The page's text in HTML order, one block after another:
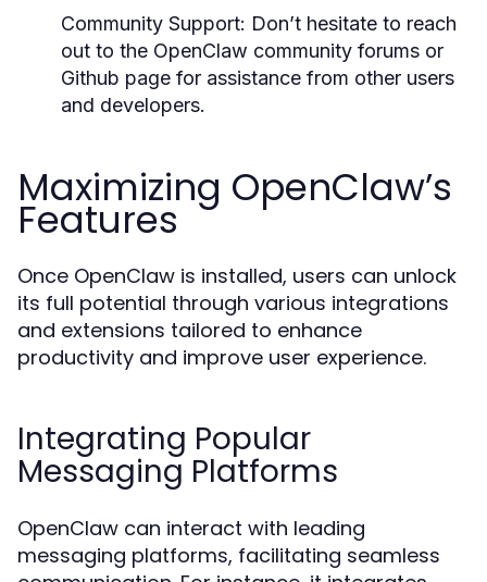
Community Support: Don’t hesitate to reach
out to the OpenClaw community forums or
Github page for assistance from other users
and developers.
Maximizing OpenClaw’s
Features
Once OpenClaw is installed, users can unlock
its full potential through various integrations
and extensions tailored to enhance
productivity and improve user experience.
Integrating Popular
Messaging Platforms
OpenClaw can interact with leading
messaging platforms, facilitating seamless